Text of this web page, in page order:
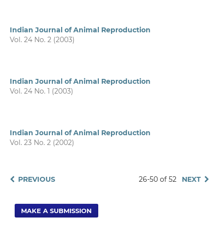
Indian Journal of Animal Reproduction
Vol. 24 No. 2 (2003)
Indian Journal of Animal Reproduction
Vol. 24 No. 1 (2003)
Indian Journal of Animal Reproduction
Vol. 23 No. 2 (2002)
PREVIOUS 26-50 of 52 NEXT
MAKE A SUBMISSION